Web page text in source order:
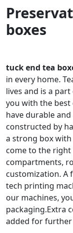
boxes
tuck end tea
in every home.
lives and is a
you with the best
have durable
constructed by
a strong box
come to the right
compartments,
customization. A
tech printing
our machines,
packaging.Extra
added for further